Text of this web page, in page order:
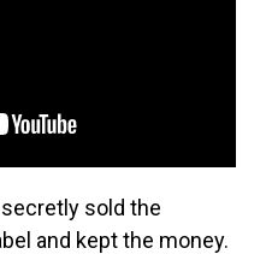
sold the
and kept the money.